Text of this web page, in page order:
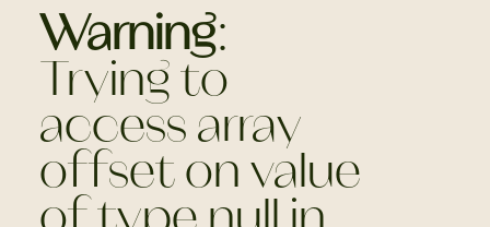
Warning:
Trying to
access array
offset on value